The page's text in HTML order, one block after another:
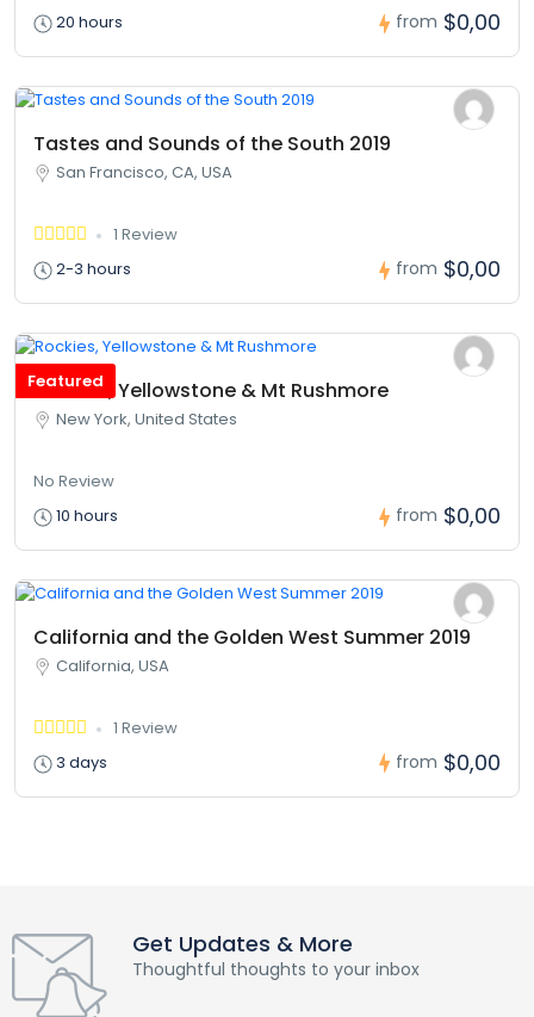
20 hours
from $0,00
Tastes and Sounds of the South 2019
San Francisco, CA, USA
1 Review
2-3 hours
from $0,00
Featured
Rockies, Yellowstone & Mt Rushmore
New York, United States
No Review
10 hours
from $0,00
California and the Golden West Summer 2019
California, USA
1 Review
3 days
from $0,00
Get Updates & More
Thoughtful thoughts to your inbox